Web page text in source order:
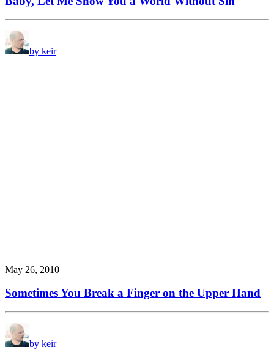
by keir
May 26, 2010
Sometimes You Break a Finger on the Upper Hand
by keir